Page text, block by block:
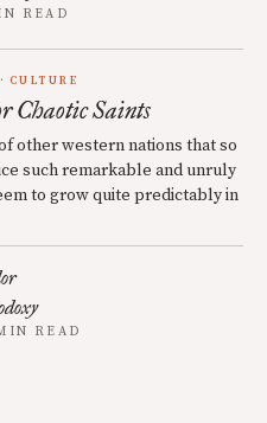
READ
CULTURE
Chaotic Saints
other western nations that so
such remarkable and unruly
to grow quite predictably in
READ